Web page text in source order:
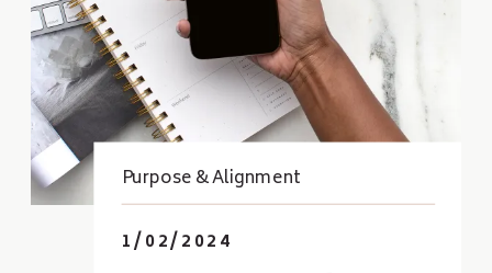
1/02/2024
Purpose & Alignment